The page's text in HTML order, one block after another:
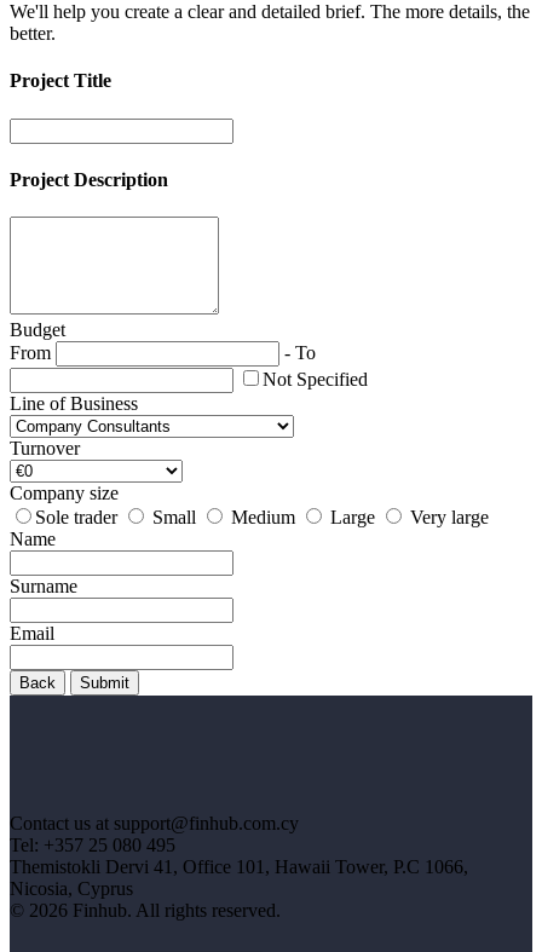
We'll help you create a clear and detailed brief. The more details, the
better.
Project Title
Project Description
Budget
From
- To
Not Specified
Line of Business
Turnover
Company size
Sole trader
Small Medium Large
Very large
Name
Surname
Email
Back Submit
Contact us at support@finhub.com.cy
Tel: +357 25 080 495
Themistokli Dervi 41, Office 101, Hawaii Tower, P.C 1066,
Nicosia, Cyprus
© 2026 Finhub. All rights reserved.